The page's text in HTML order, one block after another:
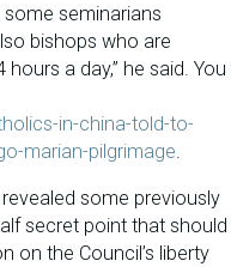
seminarians
bishops who are
a day,” he said. You
in-china-told-to-
marian-pilgrimage
some previously
secret point that should
on the Council’s liberty